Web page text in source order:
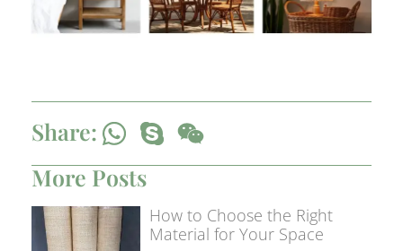
Share:
More Posts
How to Choose the Right
Material for Your Space